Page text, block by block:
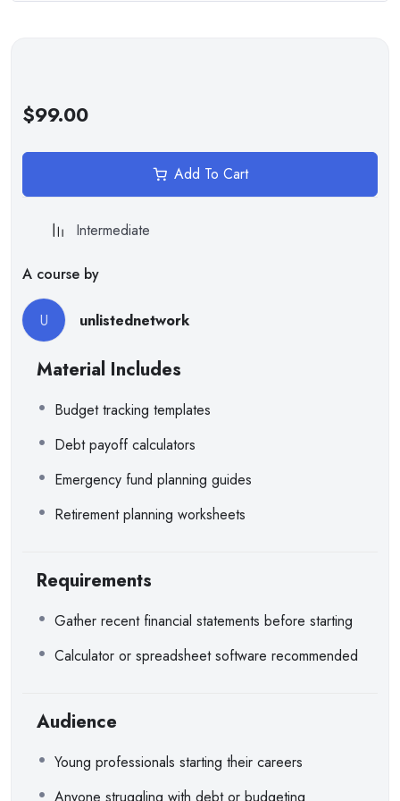
here, content here’, making it look like readable English.
It is a long established fact that a reader will be distracted by
point of using Lorem Ipsum is that it has a more-or-less normal
$99.00
Add To Cart
Intermediate
A course by
U unlistednetwork
Material Includes
Budget tracking templates
Debt payoff calculators
Emergency fund planning guides
Retirement planning worksheets
Requirements
Gather recent financial statements before starting
Calculator or spreadsheet software recommended
Audience
Young professionals starting their careers